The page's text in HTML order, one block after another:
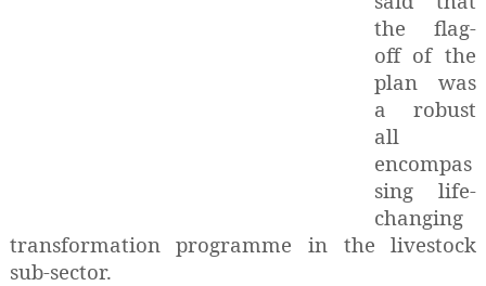
the flag-
off of the
plan was
a robust
all
encompas
sing life-
changing
transformation programme in the livestock
sub-sector.